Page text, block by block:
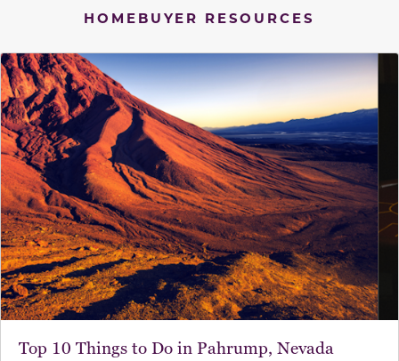
HOMEBUYER RESOURCES
Top 10 Things to Do in Pahrump, Nevada